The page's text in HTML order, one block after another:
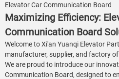
Elevator Car Communication Board
Maximizing Efficiency:
Communication Board
Welcome to Xi'an Yuanqi Elevator
manufacturer, supplier, and factory
We are proud to introduce our
Communication Board, designed to